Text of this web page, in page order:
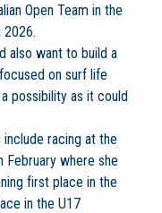
Open Team in the
2026.
also want to build a
on surf life
possibility as it could
racing at the
February where she
first place in the
in the U17